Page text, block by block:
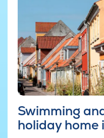
Swimming
holiday home